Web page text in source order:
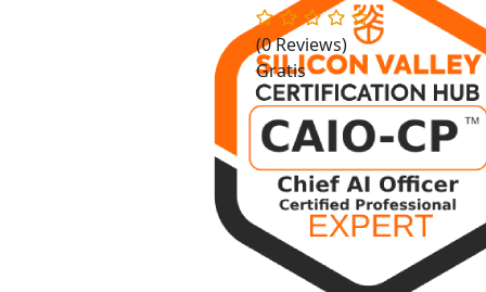
(0 Reviews)
Gratis